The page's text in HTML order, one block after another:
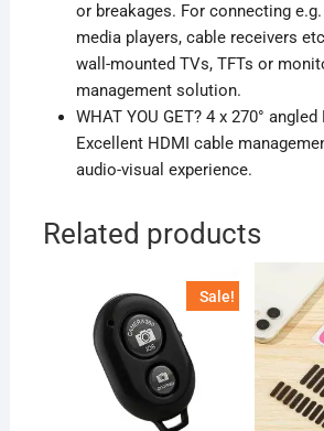
or breakages. For connecting
media players, cable receivers
wall-mounted TVs, TFTs or
management solution.
WHAT YOU GET? 4 x 270°
Excellent HDMI cable
audio-visual experience.
Related products
Sale!